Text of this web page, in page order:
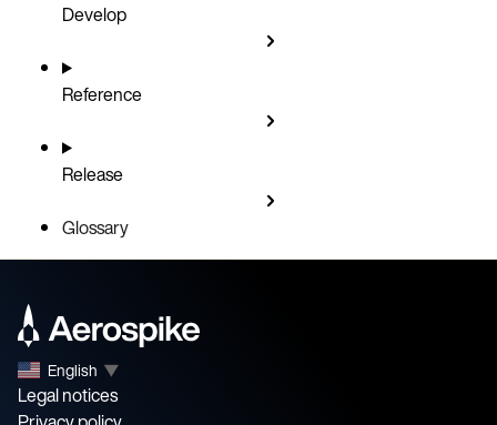
Develop
Reference
Release
Glossary
English ▼
Legal notices